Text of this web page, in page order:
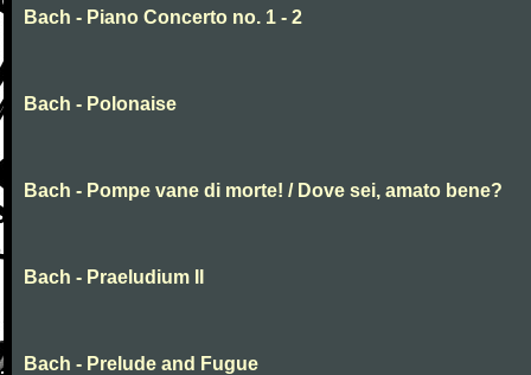
Bach - Piano Concerto no. 1 - 2
Bach - Polonaise
Bach - Pompe vane di morte! / Dove sei, amato bene?
Bach - Praeludium II
Bach - Prelude and Fugue